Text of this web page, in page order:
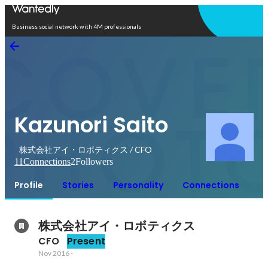
Business social network with 4M professionals
Kazunori Saito
株式会社アイ・ロボティクス / CFO
11Connections2Followers
Profile Stories Personality Connections
株式会社アイ・ロボティクス
CFO Present
Nov 2016-